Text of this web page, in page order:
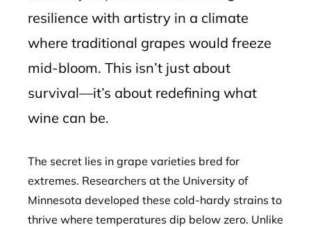
resilience with artistry in a climate
where traditional grapes would freeze
mid-bloom. This isn’t just about
survival—it’s about redefining what
wine can be.
The secret lies in grape varieties bred for
extremes. Researchers at the University of
Minnesota developed these cold-hardy strains to
thrive where temperatures dip below zero. Unlike